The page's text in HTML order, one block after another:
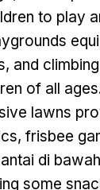
to play
, and
of all ages
lawns
, frisbee
di
some